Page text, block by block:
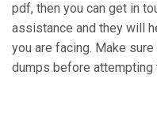
pdf, then you can get in
assistance and they will
you are facing. Make
dumps before attempting